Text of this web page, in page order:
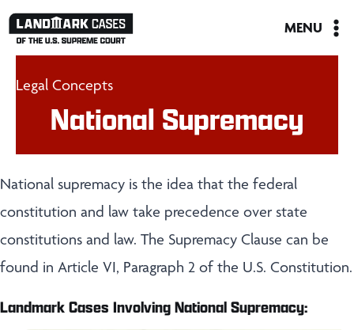
Skip
MENU
Legal Concepts
National Supremacy
National supremacy is the idea that the federal
constitution and law take precedence over state
constitutions and law. The Supremacy Clause can be
found in Article VI, Paragraph 2 of the U.S. Constitution.
Landmark Cases Involving National Supremacy: